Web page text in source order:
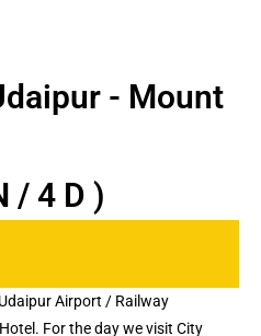
- Mount
/ 4 D )
Airport / Railway
For the day we visit City